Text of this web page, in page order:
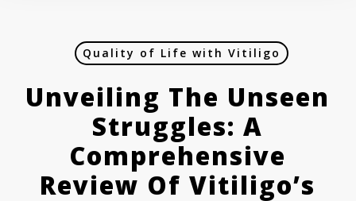
Quality of Life with Vitiligo
Unveiling The Unseen
Struggles: A
Comprehensive
Review Of Vitiligo’s